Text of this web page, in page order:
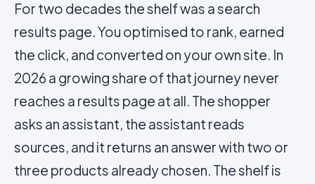
For two decades the shelf was a search
results page. You optimised to rank, earned
the click, and converted on your own site. In
2026 a growing share of that journey never
reaches a results page at all. The shopper
asks an assistant, the assistant reads
sources, and it returns an answer with two or
three products already chosen. The shelf is